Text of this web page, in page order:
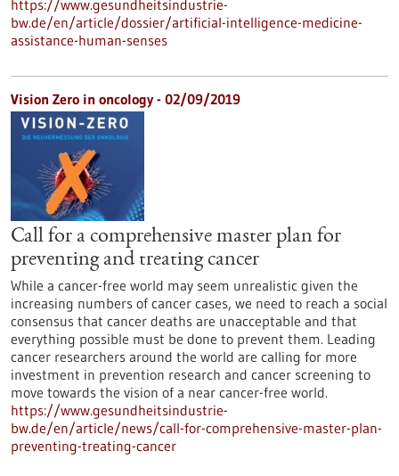
https://www.gesundheitsindustrie-
bw.de/en/article/dossier/artificial-intelligence-medicine-
assistance-human-senses
Vision Zero in oncology - 02/09/2019
Call for a comprehensive master plan for
preventing and treating cancer
While a cancer-free world may seem unrealistic given the
increasing numbers of cancer cases, we need to reach a social
consensus that cancer deaths are unacceptable and that
everything possible must be done to prevent them. Leading
cancer researchers around the world are calling for more
investment in prevention research and cancer screening to
move towards the vision of a near cancer-free world.
https://www.gesundheitsindustrie-
bw.de/en/article/news/call-for-comprehensive-master-plan-
preventing-treating-cancer